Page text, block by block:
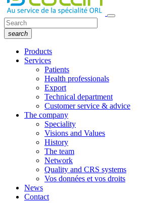
search
Products
Services
Patients
Health professionals
Export
Technical department
Customer service & advice
The company
Speciality
Visions and Values
History
The team
Network
Quality and CRS systems
Vos données et vos droits
News
Contact